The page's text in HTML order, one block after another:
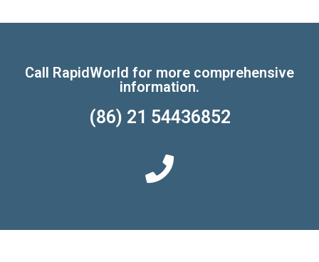
Call RapidWorld for more comprehensive
information.
(86) 21 54436852